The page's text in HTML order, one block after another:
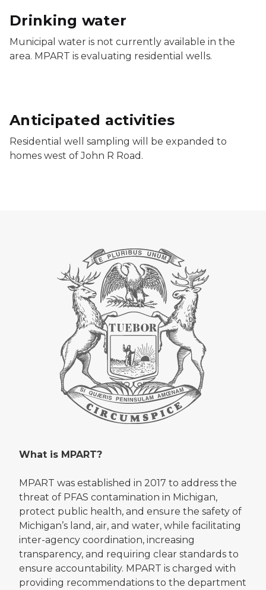
Drinking water
Municipal water is not currently available in the
area. MPART is evaluating residential wells.
Anticipated activities
Residential well sampling will be expanded to
homes west of John R Road.
What is MPART?
MPART was established in 2017 to address the
threat of PFAS contamination in Michigan,
protect public health, and ensure the safety of
Michigan’s land, air, and water, while facilitating
inter-agency coordination, increasing
transparency, and requiring clear standards to
ensure accountability. MPART is charged with
providing recommendations to the department